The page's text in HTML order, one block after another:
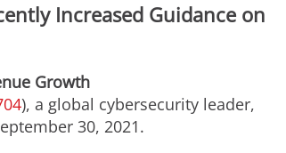
Increased Guidance on
Growth
), a global cybersecurity leader,
30, 2021.